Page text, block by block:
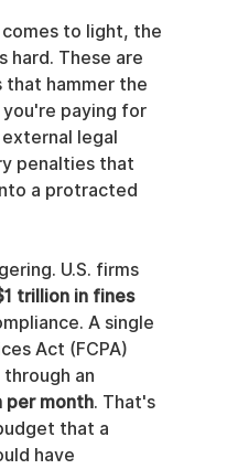
to light, the
hard. These are
that hammer the
paying for
legal
penalties that
a protracted
U.S. firms
trillion in fines
A single
Act (FCPA)
an
per month. That's
that a
have